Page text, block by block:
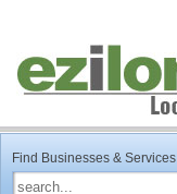
Find Businesses & Services